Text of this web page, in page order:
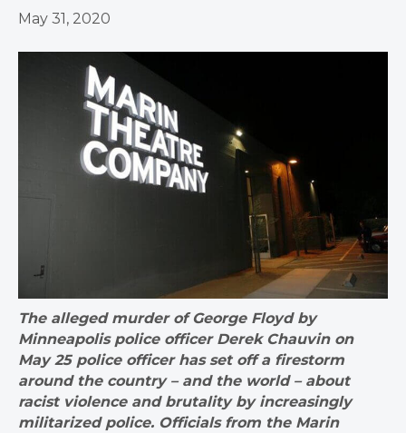
May 31, 2020
The alleged murder of George Floyd by
Minneapolis police officer Derek Chauvin on
May 25 police officer has set off a firestorm
around the country – and the world – about
racist violence and brutality by increasingly
militarized police. Officials from the Marin